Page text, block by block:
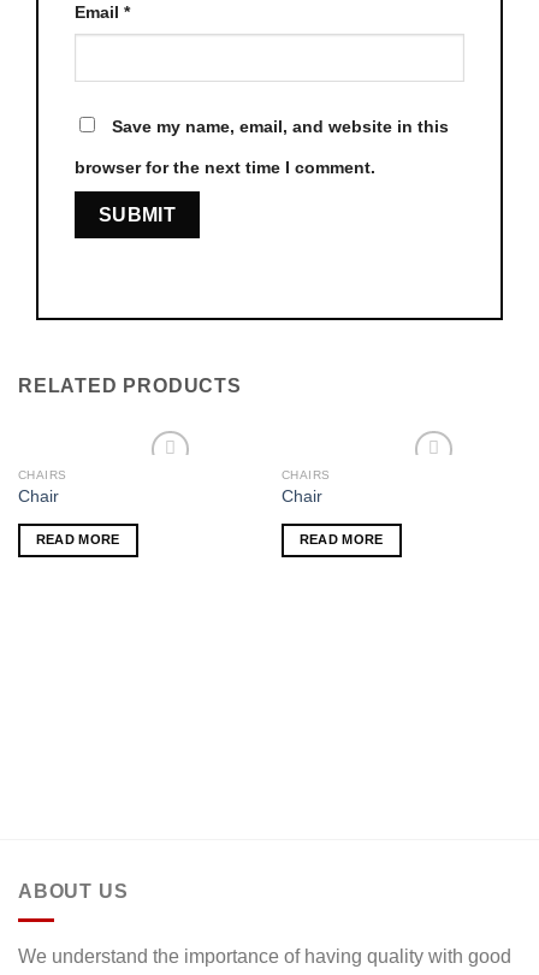
Email *
Save my name, email, and website in this
browser for the next time I comment.
RELATED PRODUCTS
CHAIRS
Chair
READ MORE
CHAIRS
Chair
READ MORE
ABOUT US
We understand the importance of having quality with good